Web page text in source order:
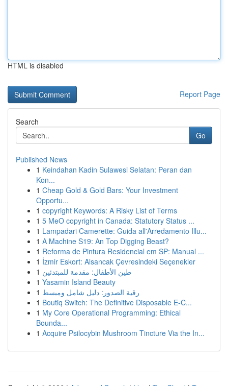
HTML is disabled
Report Page
Search
Go
Published News
1 Keindahan Kadin Sulawesi Selatan: Peran dan
Kon...
1 Cheap Gold & Gold Bars: Your Investment
Opportu...
1 copyright Keywords: A Risky List of Terms
1 5 MeO copyright in Canada: Statutory Status ...
1 Lampadari Camerette: Guida all'Arredamento Illu...
1 A Machine S19: An Top Digging Beast?
1 Reforma de Pintura Residencial em SP: Manual ...
1 İzmir Eskort: Alsancak Çevresindeki Seçenekler
1 طين الأطفال: مقدمة للمبتدئين
1 Yasamin Island Beauty
1 رقية الصدور: دليل شامل ومبسط
1 Boutiq Switch: The Definitive Disposable E-C...
1 My Core Operational Programming: Ethical
Bounda...
1 Acquire Psilocybin Mushroom Tincture Via the In...